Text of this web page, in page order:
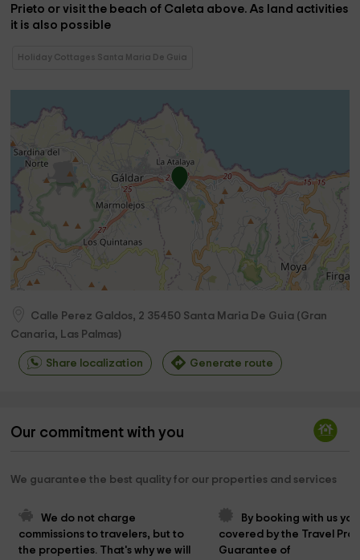
Prieto or visit the beach of Caleta above. As land activities
it is also possible
Holiday Cottages Santa Maria De Guia
Calle Perez Galdos, 2 35450 Santa Maria De Guia (Gran
Canaria, Las Palmas)
Share localization Generate route
Our commitment with you
We guarantee the best quality for our properties and services
We do not charge
commissions to travelers, but to
the properties. That's why we will
By booking with us
covered by the Travel
Guarantee of